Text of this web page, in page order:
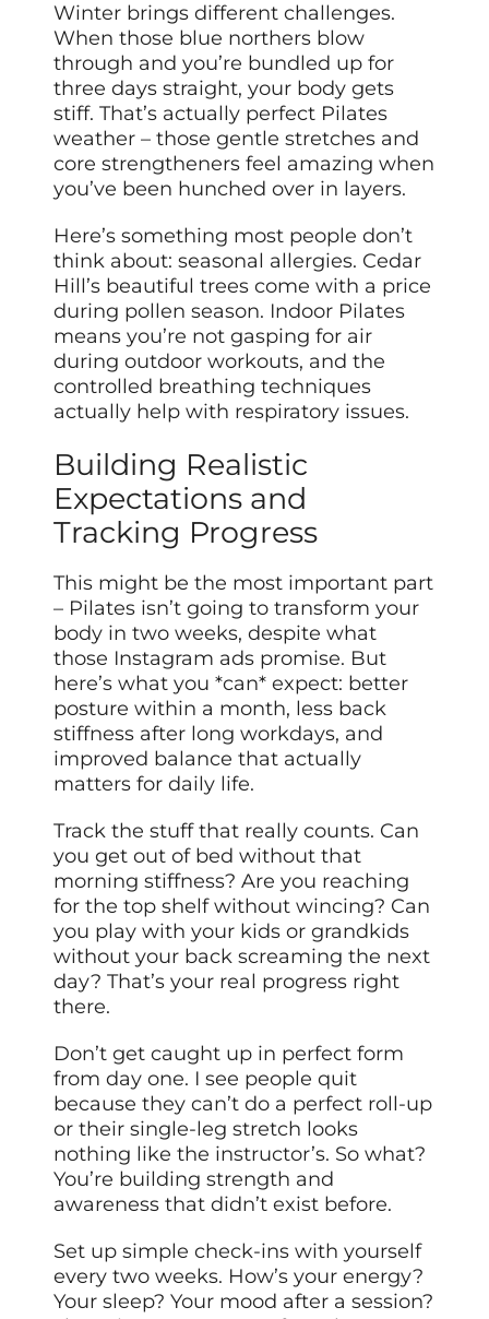
Winter brings different challenges.
When those blue northers blow
through and you’re bundled up for
three days straight, your body gets
stiff. That’s actually perfect Pilates
weather – those gentle stretches and
core strengtheners feel amazing when
you’ve been hunched over in layers.
Here’s something most people don’t
think about: seasonal allergies. Cedar
Hill’s beautiful trees come with a price
during pollen season. Indoor Pilates
means you’re not gasping for air
during outdoor workouts, and the
controlled breathing techniques
actually help with respiratory issues.
Building Realistic
Expectations and
Tracking Progress
This might be the most important part
– Pilates isn’t going to transform your
body in two weeks, despite what
those Instagram ads promise. But
here’s what you *can* expect: better
posture within a month, less back
stiffness after long workdays, and
improved balance that actually
matters for daily life.
Track the stuff that really counts. Can
you get out of bed without that
morning stiffness? Are you reaching
for the top shelf without wincing? Can
you play with your kids or grandkids
without your back screaming the next
day? That’s your real progress right
there.
Don’t get caught up in perfect form
from day one. I see people quit
because they can’t do a perfect roll-up
or their single-leg stretch looks
nothing like the instructor’s. So what?
You’re building strength and
awareness that didn’t exist before.
Set up simple check-ins with yourself
every two weeks. How’s your energy?
Your sleep? Your mood after a session?